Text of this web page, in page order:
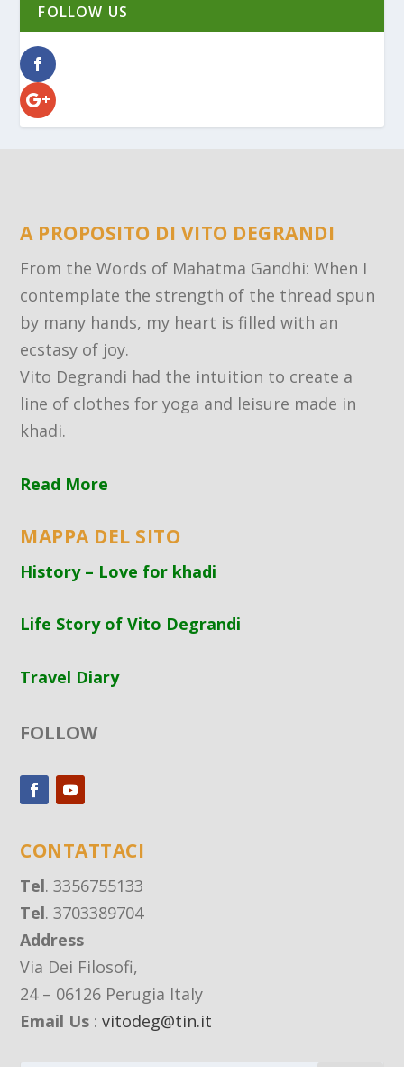
FOLLOW US
A PROPOSITO DI VITO DEGRANDI
From the Words of Mahatma Gandhi: When I
contemplate the strength of the thread spun
by many hands, my heart is filled with an
ecstasy of joy.
Vito Degrandi had the intuition to create a
line of clothes for yoga and leisure made in
khadi.
Read More
MAPPA DEL SITO
History – Love for khadi
Life Story of Vito Degrandi
Travel Diary
FOLLOW
CONTATTACI
Tel. 3356755133
Tel. 3703389704
Address
Via Dei Filosofi,
24 – 06126 Perugia Italy
Email Us :vitodeg@tin.it